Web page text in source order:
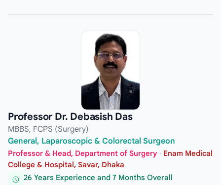
Professor Dr. Debasish Das
MBBS, FCPS (Surgery)
General, Laparoscopic & Colorectal Surgeon
Professor & Head, Department of Surgery · Enam Medical
College & Hospital, Savar, Dhaka
26 Years Experience and 7 Months Overall